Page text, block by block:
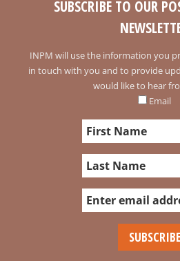
SUBSCRIBE TO OUR
INPM will use the information you
in touch with you and to provide
would like to hear
Email